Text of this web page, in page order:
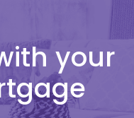
your